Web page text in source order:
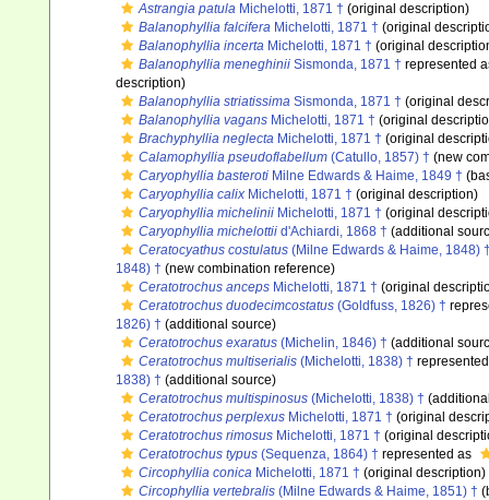
Astrangia patula Michelotti, 1871 † (original description)
Balanophyllia falcifera Michelotti, 1871 † (original
Balanophyllia incerta Michelotti, 1871 † (original
Balanophyllia meneghinii Sismonda, 1871 † represented
description)
Balanophyllia striatissima Sismonda, 1871 † (original
Balanophyllia vagans Michelotti, 1871 † (original
Brachyphyllia neglecta Michelotti, 1871 † (original
Calamophyllia pseudoflabellum (Catullo, 1857) † (new
Caryophyllia basteroti Milne Edwards & Haime, 1849 †
Caryophyllia calix Michelotti, 1871 † (original description)
Caryophyllia michelinii Michelotti, 1871 † (original
Caryophyllia michelottii d'Achiardi, 1868 † (additional
Ceratocyathus costulatus (Milne Edwards & Haime, 1848)
1848) † (new combination reference)
Ceratotrochus anceps Michelotti, 1871 † (original
Ceratotrochus duodecimcostatus (Goldfuss, 1826) †
1826) † (additional source)
Ceratotrochus exaratus (Michelin, 1846) † (additional
Ceratotrochus multiserialis (Michelotti, 1838) †
1838) † (additional source)
Ceratotrochus multispinosus (Michelotti, 1838) †
Ceratotrochus perplexus Michelotti, 1871 † (original
Ceratotrochus rimosus Michelotti, 1871 † (original
Ceratotrochus typus (Sequenza, 1864) † represented as
Circophyllia conica Michelotti, 1871 † (original description)
Circophyllia vertebralis (Milne Edwards & Haime, 1851) †